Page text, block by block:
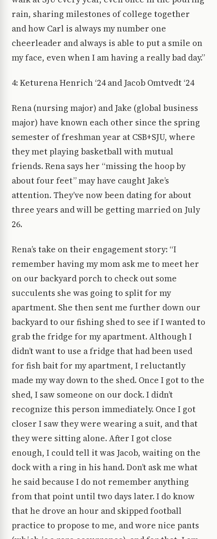
rain, sharing milestones of college together
and how Carl is always my number one
cheerleader and always is able to put a smile on
my face, even when I am having a really bad day.”
4: Keturena Henrich ‘24 and Jacob Omtvedt ‘24
Rena (nursing major) and Jake (global business
major) have known each other since the spring
semester of freshman year at CSB+SJU, where
they met playing basketball with mutual
friends. Rena says her “missing the hoop by
about four feet” may have caught Jake’s
attention. They’ve now been dating for about
three years and will be getting married on July
26.
Rena’s take on their engagement story: “I
remember having my mom ask me to meet her
on our backyard porch to check out some
succulents she was going to split for my
apartment. She then sent me further down our
backyard to our fishing shed to see if I wanted to
grab the fridge for my apartment. Although I
didn’t want to use a fridge that had been used
for fish bait for my apartment, I reluctantly
made my way down to the shed. Once I got to the
shed, I saw someone on our dock. I didn’t
recognize this person immediately. Once I got
closer I saw they were wearing a suit, and that
they were sitting alone. After I got close
enough, I could tell it was Jacob, waiting on the
dock with a ring in his hand. Don’t ask me what
he said because I do not remember anything
from that point until two days later. I do know
that he drove an hour and skipped football
practice to propose to me, and wore nice pants